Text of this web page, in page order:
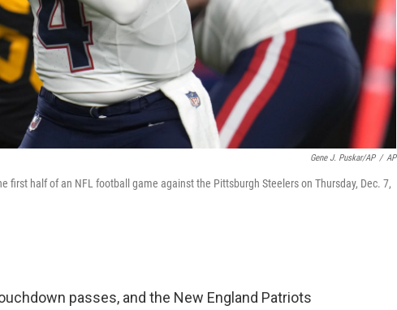
Gene J. Puskar/AP / AP
first half of an NFL football game against the Pittsburgh Steelers on Thursday, Dec. 7,
passes, and the New England Patriots